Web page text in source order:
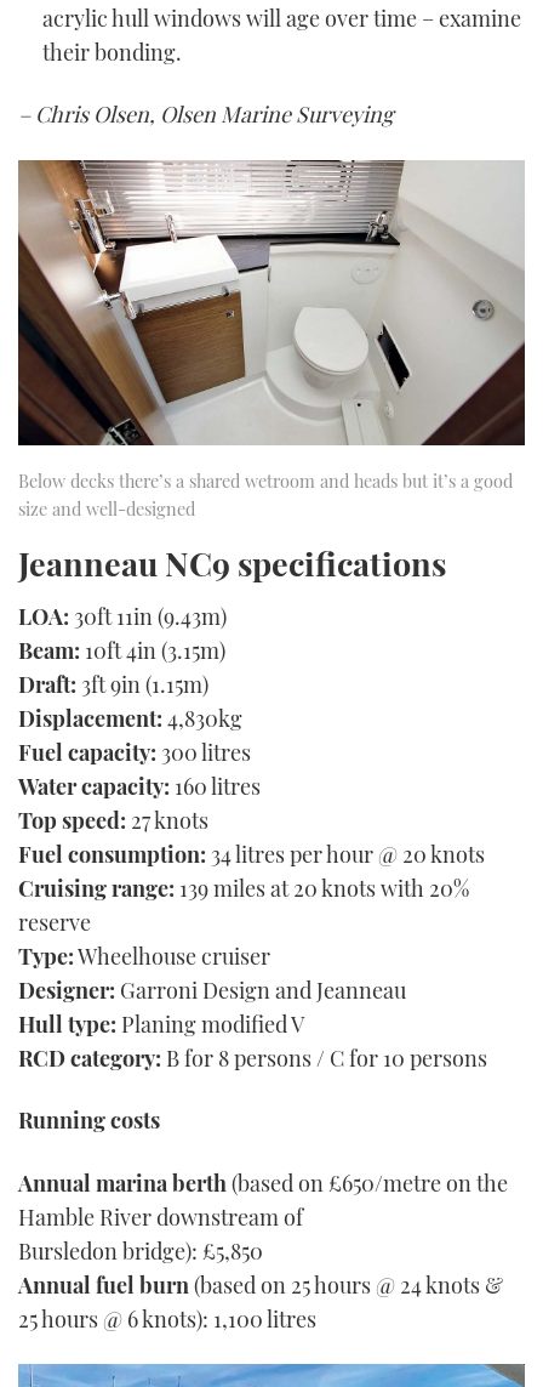
acrylic hull windows will age over time – examine
their bonding.
– Chris Olsen, Olsen Marine Surveying
Below decks there’s a shared wetroom and heads but it’s a good
size and well-designed
Jeanneau NC9 specifications
LOA: 30ft 11in (9.43m)
Beam: 10ft 4in (3.15m)
Draft: 3ft 9in (1.15m)
Displacement: 4,830kg
Fuel capacity: 300 litres
Water capacity: 160 litres
Top speed: 27 knots
Fuel consumption: 34 litres per hour @ 20 knots
Cruising range: 139 miles at 20 knots with 20%
reserve
Type:Wheelhouse cruiser
Designer: Garroni Design and Jeanneau
Hull type: Planing modified V
RCD category: B for 8 persons / C for 10 persons
Running costs
Annual marina berth (based on £650/metre on the
Hamble River downstream of
Bursledon bridge): £5,850
Annual fuel burn (based on 25 hours @ 24 knots &
25 hours @ 6 knots): 1,100 litres